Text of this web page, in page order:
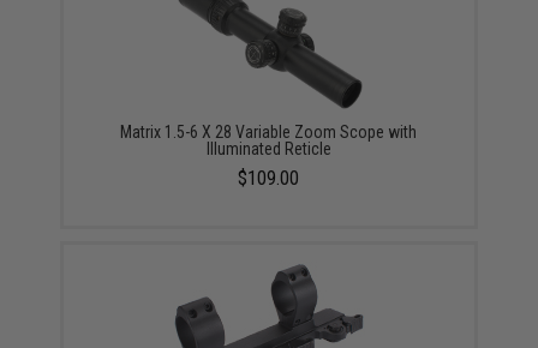
Matrix 1.5-6 X 28 Variable Zoom Scope with
Illuminated Reticle
$109.00